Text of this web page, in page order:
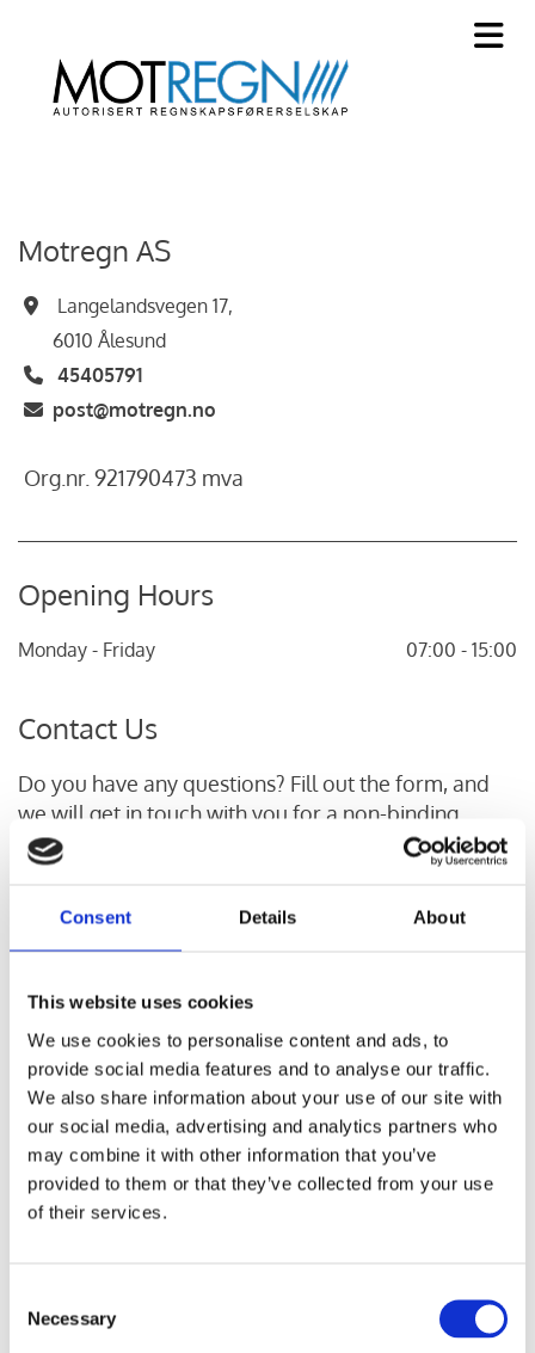
Consent Details About
This website uses cookies
We use cookies to personalise content and ads, to
provide social media features and to analyse our traffic.
We also share information about your use of our site with
our social media, advertising and analytics partners who
may combine it with other information that you’ve
provided to them or that they’ve collected from your use
of their services.
Selection
Necessary
Motregn AS

Langelandsvegen 17,
6010 Ålesund
 45405791
 post@motregn.no
Org.nr. 921790473 mva
Opening Hours
Monday - Friday 07:00 - 15:00
Contact Us
Do you have any questions? Fill out the form, and
we will get in touch with you for a non-binding
conversation.
Phone Number*
Email*